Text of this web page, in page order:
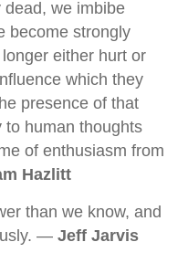
dead, we imbibe
become strongly
either hurt or
which they
presence of that
to human thoughts
of enthusiasm from
Hazlitt
than we know, and
— Jeff Jarvis